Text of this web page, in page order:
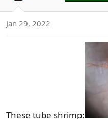
Jan 29, 2022
These tube shrimp: